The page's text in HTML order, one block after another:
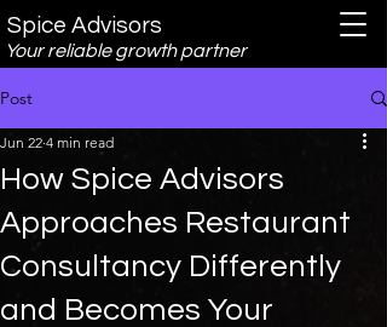
Spice Advisors
Your reliable growth partner
Post
How Spice Advisors
Approaches Restaurant
Consultancy Differently
and Becomes Your
Jun 22 4 min read